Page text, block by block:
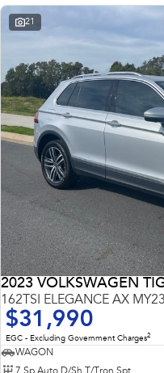
21
2023 VOLKSWAGEN
162TSI ELEGANCE AX
$31,990
EGC - Excluding Government Charges2
WAGON